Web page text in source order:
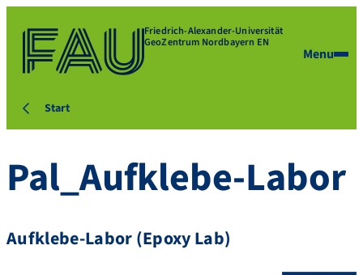
Friedrich-Alexander-Universität
GeoZentrum Nordbayern EN
Menu
Start
Pal_Aufklebe-Labor
Aufklebe-Labor (Epoxy Lab)